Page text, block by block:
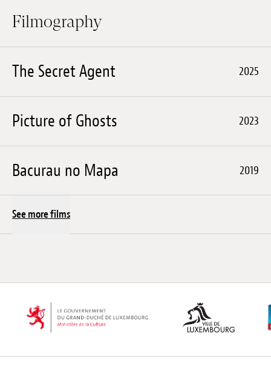
Filmography
The Secret Agent 2025
Picture of Ghosts 2023
Bacurau no Mapa 2019
See more films